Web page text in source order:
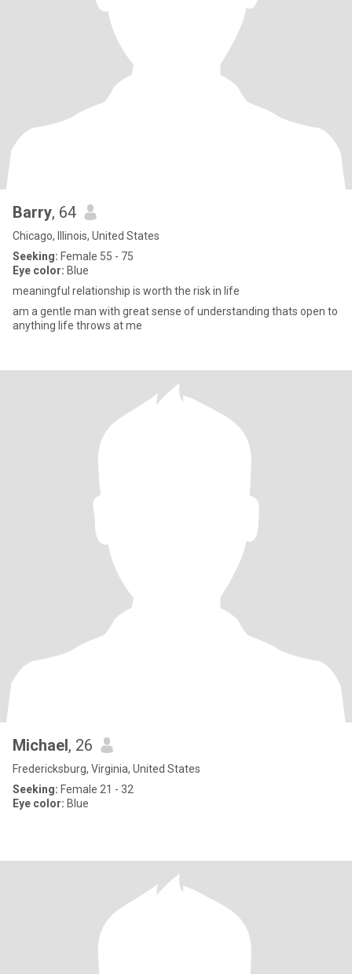
Barry, 64
Chicago, Illinois, United States
Seeking: Female 55 - 75
Eye color: Blue
meaningful relationship is worth the risk in life
am a gentle man with great sense of understanding thats open to
anything life throws at me
Michael, 26
Fredericksburg, Virginia, United States
Seeking: Female 21 - 32
Eye color: Blue